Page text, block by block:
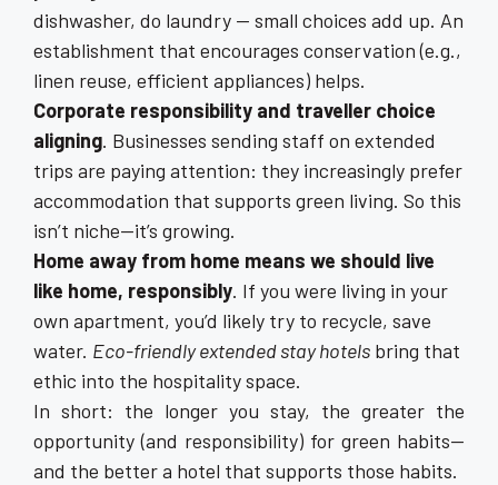
dishwasher, do laundry — small choices add up. An
establishment that encourages conservation (e.g.,
linen reuse, efficient appliances) helps.
Corporate responsibility and traveller choice
aligning. Businesses sending staff on extended
trips are paying attention: they increasingly prefer
accommodation that supports green living. So this
isn’t niche—it’s growing.
Home away from home means we should live
like home, responsibly. If you were living in your
own apartment, you’d likely try to recycle, save
water. Eco-friendly extended stay hotels bring that
ethic into the hospitality space.
In short: the longer you stay, the greater the
opportunity (and responsibility) for green habits—
and the better a hotel that supports those habits.